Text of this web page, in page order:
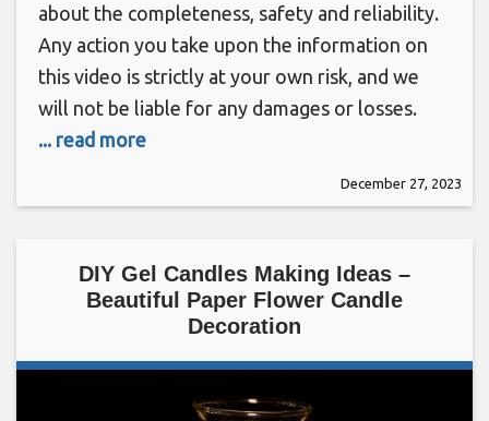
about the completeness, safety and reliability.
Any action you take upon the information on
this video is strictly at your own risk, and we
will not be liable for any damages or losses.
... read more
December 27, 2023
DIY Gel Candles Making Ideas –
Beautiful Paper Flower Candle
Decoration